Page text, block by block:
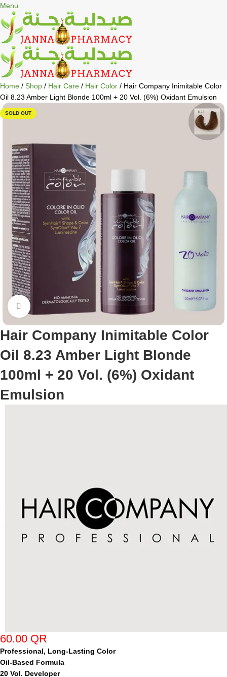
Menu
Home Shop Hair Care Hair Color
Hair Company Inimitable Color
Oil 8.23 Amber Light Blonde 100ml + 20 Vol. (6%) Oxidant Emulsion
SOLD OUT
Click to enlarge
Hair Company Inimitable Color
Oil 8.23 Amber Light Blonde
100ml + 20 Vol. (6%) Oxidant
Emulsion
60.00 QR
Professional, Long-Lasting Color
Oil-Based Formula
20 Vol. Developer
🎁 Get